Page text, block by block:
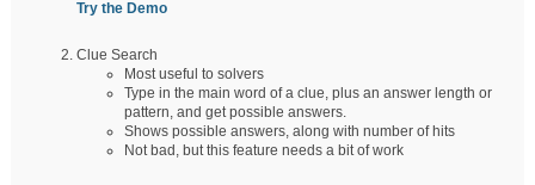
Try the Demo
Clue Search
Most useful to solvers
Type in the main word of a clue, plus an answer length or
pattern, and get possible answers.
Shows possible answers, along with number of hits
Not bad, but this feature needs a bit of work